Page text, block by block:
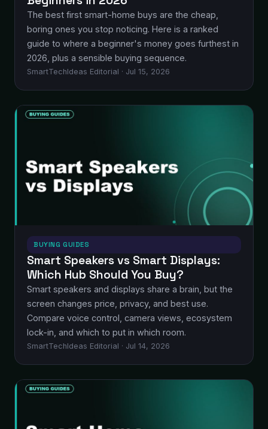
The best first smart-home buys are the cheap,
boring ones you stop noticing. Here is a ranked
guide to where a beginner's money goes furthest in
2026, plus a sensible buying sequence.
SmartTechIdeas Editorial · Jul 15, 2026
BUYING GUIDES
Smart Speakers vs Smart Displays:
Which Hub Should You Buy?
Smart speakers and displays share a brain, but the
screen changes price, privacy, and best use.
Compare voice control, camera views, ecosystem
lock-in, and which to put in which room.
SmartTechIdeas Editorial · Jul 14, 2026